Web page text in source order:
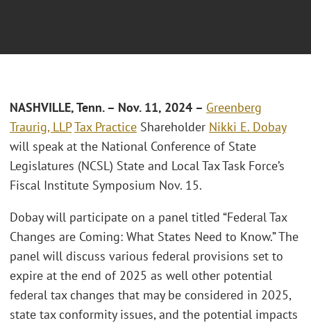
NASHVILLE, Tenn.– Nov. 11, 2024 – Greenberg
Traurig, LLPTax Practice Shareholder Nikki E. Dobay
will speak at the National Conference of State
Legislatures (NCSL) State and Local Tax Task Force’s
Fiscal Institute Symposium Nov. 15.
Dobay will participate on a panel titled “Federal Tax
Changes are Coming: What States Need to Know.” The
panel will discuss various federal provisions set to
expire at the end of 2025 as well other potential
federal tax changes that may be considered in 2025,
state tax conformity issues, and the potential impacts